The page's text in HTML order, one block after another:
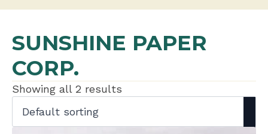
SUNSHINE PAPER
CORP.
Showing all 2 results